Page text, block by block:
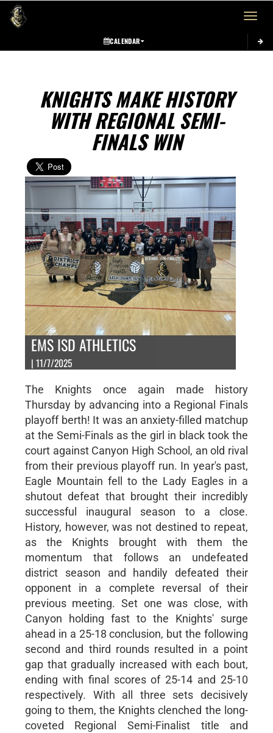
Toggle
CALENDAR
KNIGHTS MAKE HISTORY
WITH REGIONAL SEMI-
FINALS WIN
EMS ISD ATHLETICS
| 11/7/2025
The Knights once again made history
Thursday by advancing into a Regional Finals
playoff berth! It was an anxiety-filled matchup
at the Semi-Finals as the girl in black took the
court against Canyon High School, an old rival
from their previous playoff run. In year's past,
Eagle Mountain fell to the Lady Eagles in a
shutout defeat that brought their incredibly
successful inaugural season to a close.
History, however, was not destined to repeat,
as the Knights brought with them the
momentum that follows an undefeated
district season and handily defeated their
opponent in a complete reversal of their
previous meeting. Set one was close, with
Canyon holding fast to the Knights' surge
ahead in a 25-18 conclusion, but the following
second and third rounds resulted in a point
gap that gradually increased with each bout,
ending with final scores of 25-14 and 25-10
respectively. With all three sets decisively
going to them, the Knights clenched the long-
coveted Regional Semi-Finalist title and